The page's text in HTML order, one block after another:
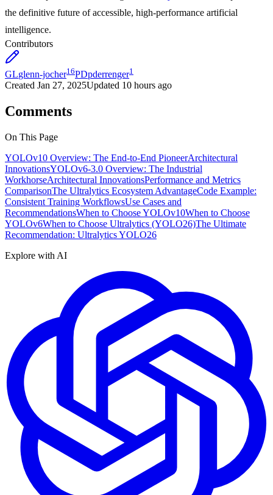
the definitive future of accessible, high-performance artificial
intelligence.
Contributors
GLglenn-jocher16PDpderrenger1
Created Jan 27, 2025Updated 10 hours ago
Comments
On This Page
YOLOv10 Overview: The End-to-End PioneerArchitectural
InnovationsYOLOv6-3.0 Overview: The Industrial
WorkhorseArchitectural InnovationsPerformance and Metrics
ComparisonThe Ultralytics Ecosystem AdvantageCode Example:
Consistent Training WorkflowsUse Cases and
RecommendationsWhen to Choose YOLOv10When to Choose
YOLOv6When to Choose Ultralytics (YOLO26)The Ultimate
Recommendation: Ultralytics YOLO26
Explore with AI